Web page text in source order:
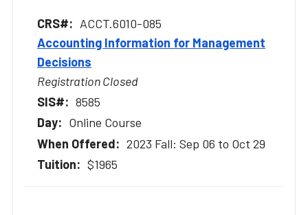
ACCT.6010-085
Accounting Information for Management
Decisions
Registration Closed
8585
Online Course
2023 Fall: Sep 06 to Oct 29
$1965